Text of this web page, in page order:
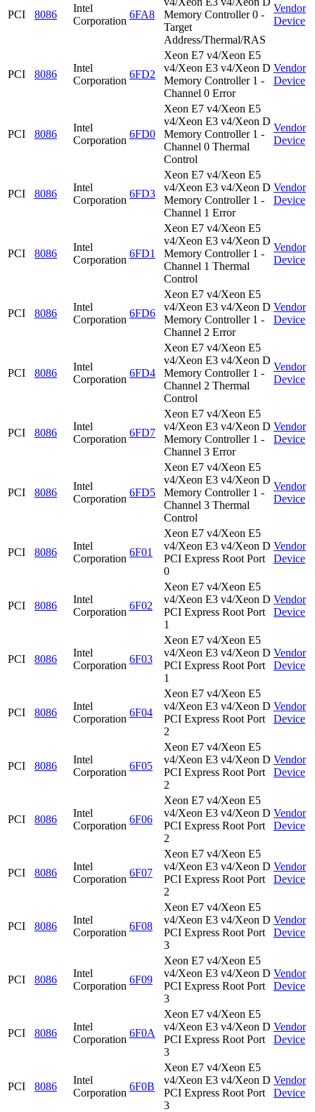
PCI 8086
Intel
Corporation
6FA8
Memory Controller 0 -
Target
Address/Thermal/RAS
Vendor
Device
PCI 8086
Intel
Corporation
6FD2
Xeon E7 v4/Xeon E5
v4/Xeon E3 v4/Xeon D
Memory Controller 1 -
Channel 0 Error
Vendor
Device
PCI 8086
Intel
Corporation
6FD0
Xeon E7 v4/Xeon E5
v4/Xeon E3 v4/Xeon D
Memory Controller 1 -
Channel 0 Thermal
Control
Vendor
Device
PCI 8086
Intel
Corporation
6FD3
Xeon E7 v4/Xeon E5
v4/Xeon E3 v4/Xeon D
Memory Controller 1 -
Channel 1 Error
Vendor
Device
PCI 8086
Intel
Corporation
6FD1
Xeon E7 v4/Xeon E5
v4/Xeon E3 v4/Xeon D
Memory Controller 1 -
Channel 1 Thermal
Control
Vendor
Device
PCI 8086
Intel
Corporation
6FD6
Xeon E7 v4/Xeon E5
v4/Xeon E3 v4/Xeon D
Memory Controller 1 -
Channel 2 Error
Vendor
Device
PCI 8086
Intel
Corporation
6FD4
Xeon E7 v4/Xeon E5
v4/Xeon E3 v4/Xeon D
Memory Controller 1 -
Channel 2 Thermal
Control
Vendor
Device
PCI 8086
Intel
Corporation
6FD7
Xeon E7 v4/Xeon E5
v4/Xeon E3 v4/Xeon D
Memory Controller 1 -
Channel 3 Error
Vendor
Device
PCI 8086
Intel
Corporation
6FD5
Xeon E7 v4/Xeon E5
v4/Xeon E3 v4/Xeon D
Memory Controller 1 -
Channel 3 Thermal
Control
Vendor
Device
PCI 8086
Intel
Corporation
6F01
Xeon E7 v4/Xeon E5
v4/Xeon E3 v4/Xeon D
PCI Express Root Port
0
Vendor
Device
PCI 8086
Intel
Corporation
6F02
Xeon E7 v4/Xeon E5
v4/Xeon E3 v4/Xeon D
PCI Express Root Port
1
Vendor
Device
PCI 8086
Intel
Corporation
6F03
Xeon E7 v4/Xeon E5
v4/Xeon E3 v4/Xeon D
PCI Express Root Port
1
Vendor
Device
PCI 8086
Intel
Corporation
6F04
Xeon E7 v4/Xeon E5
v4/Xeon E3 v4/Xeon D
PCI Express Root Port
2
Vendor
Device
PCI 8086
Intel
Corporation
6F05
Xeon E7 v4/Xeon E5
v4/Xeon E3 v4/Xeon D
PCI Express Root Port
2
Vendor
Device
PCI 8086
Intel
Corporation
6F06
Xeon E7 v4/Xeon E5
v4/Xeon E3 v4/Xeon D
PCI Express Root Port
2
Vendor
Device
PCI 8086
Intel
Corporation
6F07
Xeon E7 v4/Xeon E5
v4/Xeon E3 v4/Xeon D
PCI Express Root Port
2
Vendor
Device
PCI 8086
Intel
Corporation
6F08
Xeon E7 v4/Xeon E5
v4/Xeon E3 v4/Xeon D
PCI Express Root Port
3
Vendor
Device
PCI 8086
Intel
Corporation
6F09
Xeon E7 v4/Xeon E5
v4/Xeon E3 v4/Xeon D
PCI Express Root Port
3
Vendor
Device
PCI 8086
Intel
Corporation
6F0A
Xeon E7 v4/Xeon E5
v4/Xeon E3 v4/Xeon D
PCI Express Root Port
3
Vendor
Device
PCI 8086
Intel
Corporation
6F0B
Xeon E7 v4/Xeon E5
v4/Xeon E3 v4/Xeon D
PCI Express Root Port
3
Vendor
Device